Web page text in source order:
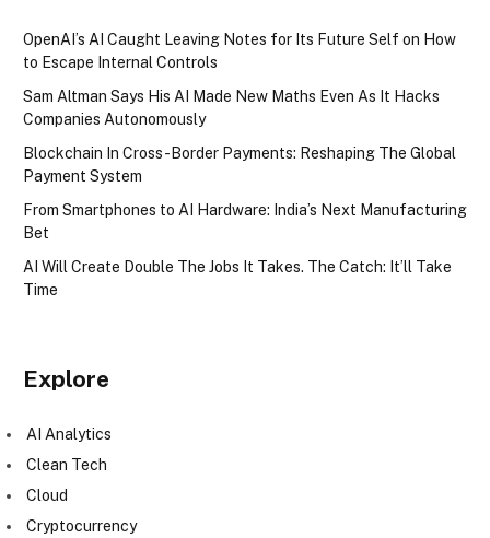
OpenAI’s AI Caught Leaving Notes for Its Future Self on How
to Escape Internal Controls
Sam Altman Says His AI Made New Maths Even As It Hacks
Companies Autonomously
Blockchain In Cross-Border Payments: Reshaping The Global
Payment System
From Smartphones to AI Hardware: India’s Next Manufacturing
Bet
AI Will Create Double The Jobs It Takes. The Catch: It’ll Take
Time
Explore
AI Analytics
Clean Tech
Cloud
Cryptocurrency